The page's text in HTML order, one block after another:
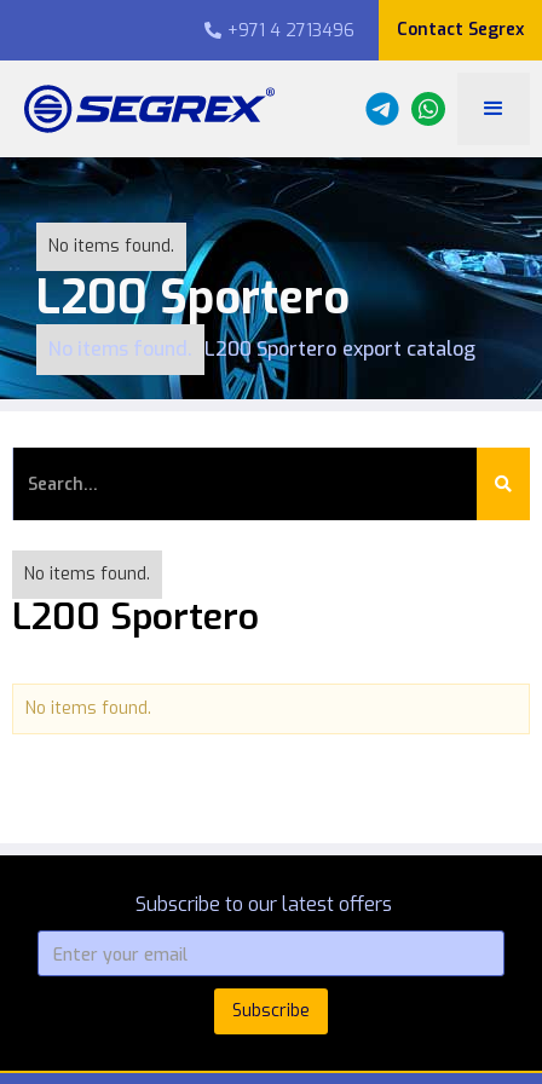
 +971 4 2713496 Contact Segrex
No items found.
L200 Sportero
No items found. L200 Sportero export catalog
No items found.
L200 Sportero
No items found.
Subscribe to our latest offers